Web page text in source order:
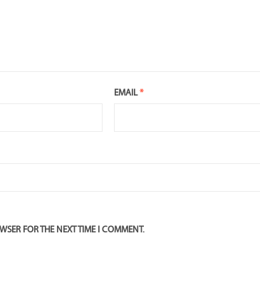
EMAIL*
FOR THE NEXT TIME I COMMENT.